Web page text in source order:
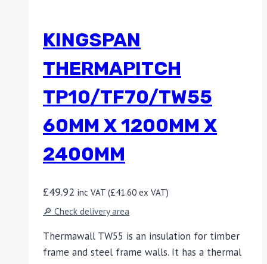
KINGSPAN
THERMAPITCH
TP10/TF70/TW55
60MM X 1200MM X
2400MM
£49.92 inc VAT (£41.60 ex VAT)
🔎 Check delivery area
Thermawall TW55 is an insulation for timber
frame and steel frame walls. It has a thermal